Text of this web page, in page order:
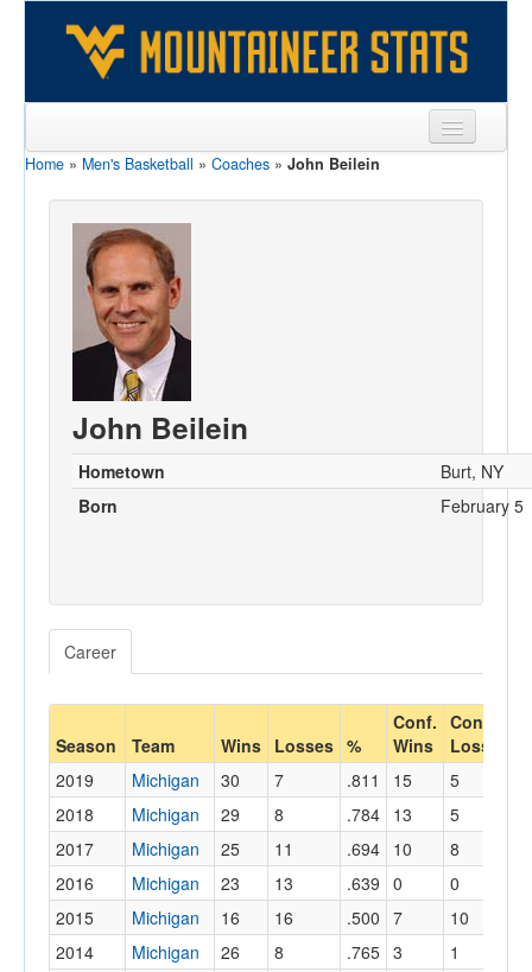
Sports
Players
Games
Coaches
Opponents
Sites
Home » Men's Basketball » Coaches » John Beilein
John Beilein
Hometown
Burt, NY
Born
February 5
Career
Season Team Wins Losses %
Conf.
Wins
Conf.
Losses
2019 Michigan 30 7 .811 15 5
2018
Michigan 29 8 .784 13 5
2017
Michigan 25 11 .694 10 8
2016
Michigan 23 13 .639 0 0
2015
Michigan 16 16 .500 7 10
2014
Michigan 26 8 .765 3 1